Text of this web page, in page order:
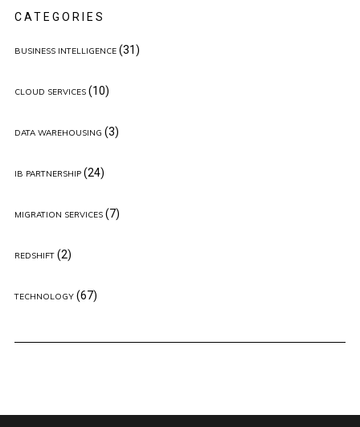
CATEGORIES
BUSINESS INTELLIGENCE(31)
CLOUD SERVICES(10)
DATA WAREHOUSING (3)
IB PARTNERSHIP(24)
MIGRATION SERVICES(7)
REDSHIFT(2)
TECHNOLOGY(67)